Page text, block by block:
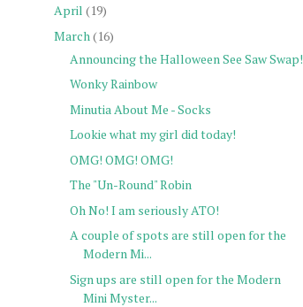
April (19)
March(16)
Announcing the Halloween See Saw Swap!
Wonky Rainbow
Minutia About Me - Socks
Lookie what my girl did today!
OMG! OMG! OMG!
The "Un-Round" Robin
Oh No! I am seriously ATO!
A couple of spots are still open for the
Modern Mi...
Sign ups are still open for the Modern
Mini Myster...